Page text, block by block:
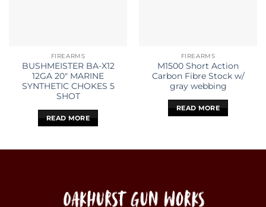
FIREARMS
BUSHMEISTER BA-X12
12GA 20″ MARINE
SYNTHETIC CHOKES 5
SHOT
READ MORE
FIREARMS
M1500 Short Action
Carbon Fibre Stock w/
gray webbing
READ MORE